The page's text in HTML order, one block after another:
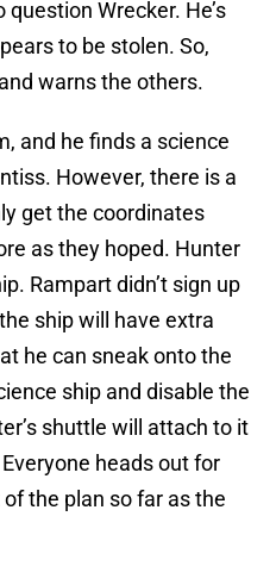
Wrecker. He’s
to be stolen. So,
warns the others.
and he finds a science
However, there is a
get the coordinates
as they hoped. Hunter
Rampart didn’t sign up
ship will have extra
he can sneak onto the
ship and disable the
shuttle will attach to it
heads out for
the plan so far as the